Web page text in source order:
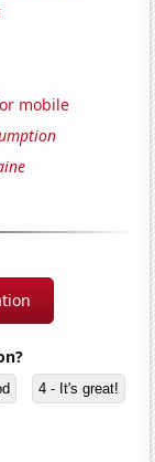
mobile
4 - It's great!